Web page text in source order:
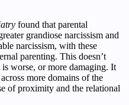
found that parental
grandiose narcissism and
narcissism, with these
parenting. This doesn’t
is worse, or more damaging. It
more domains of the
of proximity and the relational